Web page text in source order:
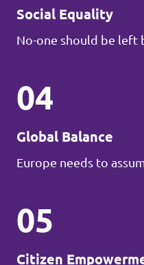
Social Equality
No-one should be left
04
Global Balance
Europe needs to
05
Citizen